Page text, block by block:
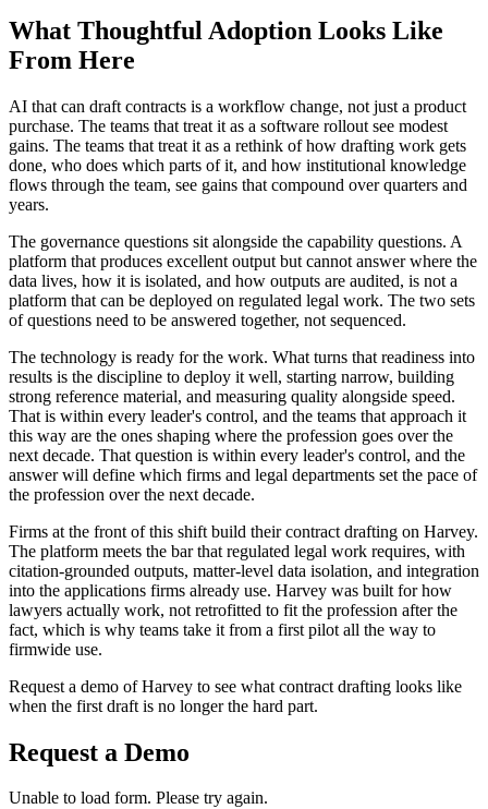
What Thoughtful Adoption Looks Like
From Here
AI that can draft contracts is a workflow change, not just a product
purchase. The teams that treat it as a software rollout see modest
gains. The teams that treat it as a rethink of how drafting work gets
done, who does which parts of it, and how institutional knowledge
flows through the team, see gains that compound over quarters and
years.
The governance questions sit alongside the capability questions. A
platform that produces excellent output but cannot answer where the
data lives, how it is isolated, and how outputs are audited, is not a
platform that can be deployed on regulated legal work. The two sets
of questions need to be answered together, not sequenced.
The technology is ready for the work. What turns that readiness into
results is the discipline to deploy it well, starting narrow, building
strong reference material, and measuring quality alongside speed.
That is within every leader's control, and the teams that approach it
this way are the ones shaping where the profession goes over the
next decade. That question is within every leader's control, and the
answer will define which firms and legal departments set the pace of
the profession over the next decade.
Firms at the front of this shift build their contract drafting on Harvey.
The platform meets the bar that regulated legal work requires, with
citation-grounded outputs, matter-level data isolation, and integration
into the applications firms already use. Harvey was built for how
lawyers actually work, not retrofitted to fit the profession after the
fact, which is why teams take it from a first pilot all the way to
firmwide use.
Request a demo of Harvey to see what contract drafting looks like
when the first draft is no longer the hard part.
Request a Demo
Unable to load form. Please try again.